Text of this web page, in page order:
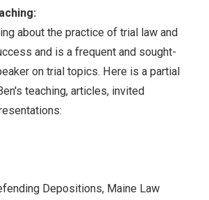
about the practice of trial law and
and is a frequent and sought-
on trial topics. Here is a partial
teaching, articles, invited
Depositions, Maine Law